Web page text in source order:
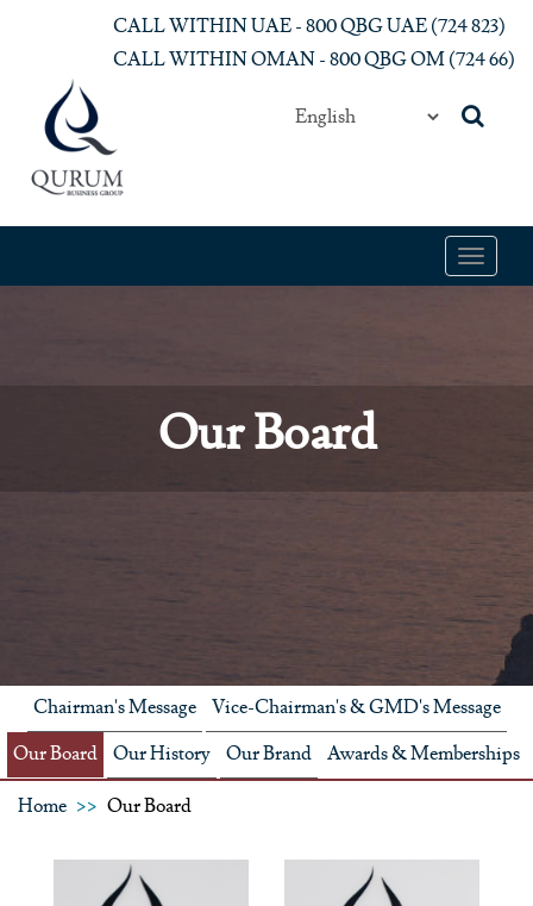
Skip to main contentCALL WITHIN UAE - 800 QBG UAE (‎724 823)‎
CALL WITHIN OMAN - 800 QBG OM (‎724 66)‎
Toggle
Our Board
Chairman's Message
Vice-Chairman's & GMD's Message
Our Board
Our History Our Brand Awards & Memberships
Home Our Board